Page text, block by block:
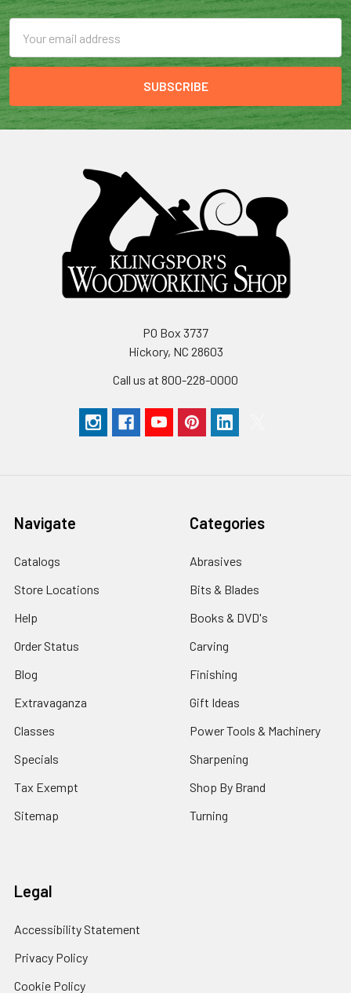
Address
PO Box 3737
Hickory, NC 28603
Call us at 800-228-0000
Navigate
Catalogs
Store Locations
Help
Order Status
Blog
Extravaganza
Classes
Specials
Tax Exempt
Sitemap
Categories
Abrasives
Bits & Blades
Books & DVD's
Carving
Finishing
Gift Ideas
Power Tools & Machinery
Sharpening
Shop By Brand
Turning
Legal
Accessibility Statement
Privacy Policy
Cookie Policy